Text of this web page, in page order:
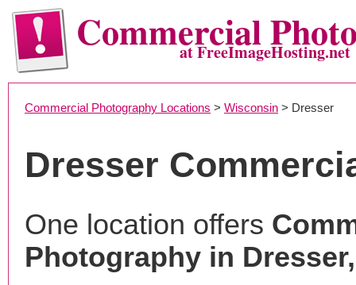
Commercialat FreeImageHosting.net
Commercial Photography Locations > Wisconsin > Dresser
Dresser
One location offers
Photography in